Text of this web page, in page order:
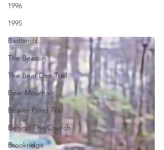
1996
1995
Badlands
The Beacon
The Bear Den Trail
Bear Mountain
Beaver Pond Trail
Behind The Church
Brookridge